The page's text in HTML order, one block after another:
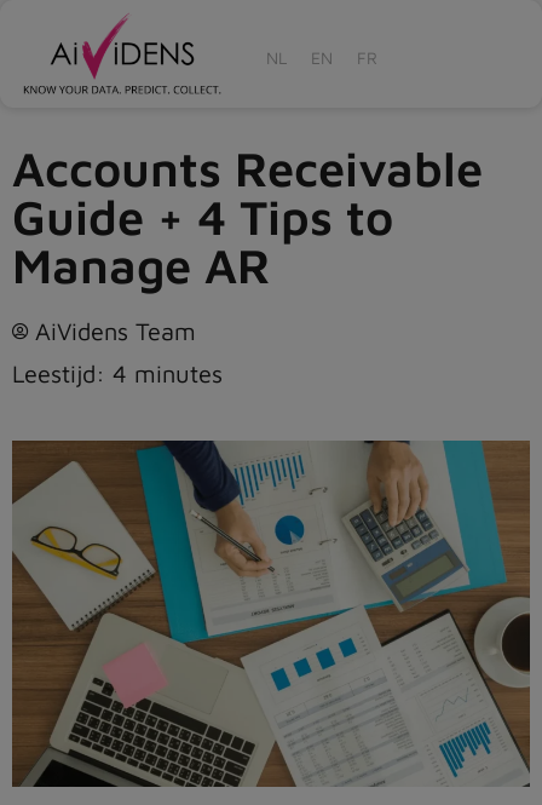
NL EN FR
Accounts Receivable
Guide + 4 Tips to
Manage AR
AiVidens Team
Leestijd: 4 minutes